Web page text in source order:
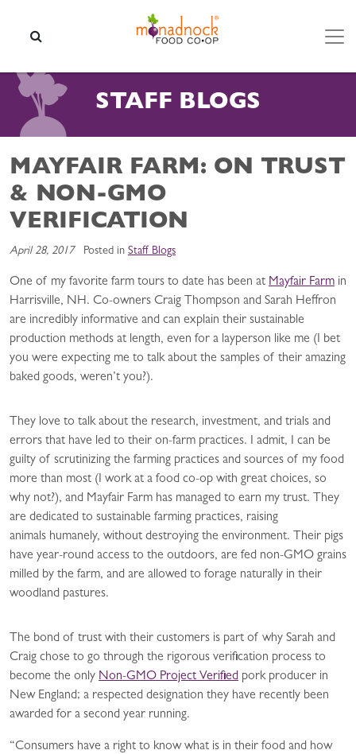
STAFF BLOGS
MAYFAIR FARM: ON TRUST
& NON-GMO
VERIFICATION
April 28, 2017 Posted in Staff Blogs
One of my favorite farm tours to date has been at Mayfair Farm in
Harrisville, NH. Co-owners Craig Thompson and Sarah Heffron
are incredibly informative and can explain their sustainable
production methods at length, even for a layperson like me (I bet
you were expecting me to talk about the samples of their amazing
baked goods, weren’t you?).
They love to talk about the research, investment, and trials and
errors that have led to their on-farm practices. I admit, I can be
guilty of scrutinizing the farming practices and sources of my food
more than most (I work at a food co-op with great choices, so
why not?), and Mayfair Farm has managed to earn my trust. They
are dedicated to sustainable farming practices, raising
animals humanely, without destroying the environment. Their pigs
have year-round access to the outdoors, are fed non-GMO grains
milled by the farm, and are allowed to forage naturally in their
woodland pastures.
The bond of trust with their customers is part of why Sarah and
Craig chose to go through the rigorous verification process to
become the only Non-GMO Project Verified pork producer in
New England; a respected designation they have recently been
awarded for a second year running.
“Consumers have a right to know what is in their food and how